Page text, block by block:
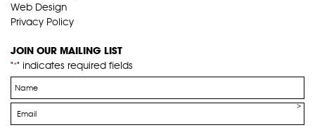
Web Design
Privacy Policy
JOIN OUR MAILING LIST
"*" indicates required fields
Name
*
Email
*